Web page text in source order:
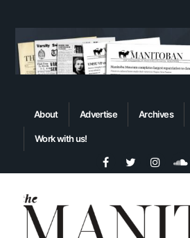
About Advertise Archives
Work with us!